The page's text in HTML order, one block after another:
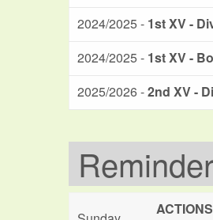
2024/2025 - 1st XV -
2024/2025 - 1st XV -
2025/2026 -2nd XV -